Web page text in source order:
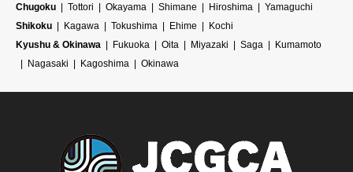
Chugoku
Tottori Okayama Shimane Hiroshima
Yamaguchi
Shikoku
Kagawa Tokushima Ehime
Kochi
Kyushu & Okinawa
Fukuoka Oita Miyazaki Saga
Kumamoto
Nagasaki
Kagoshima Okinawa